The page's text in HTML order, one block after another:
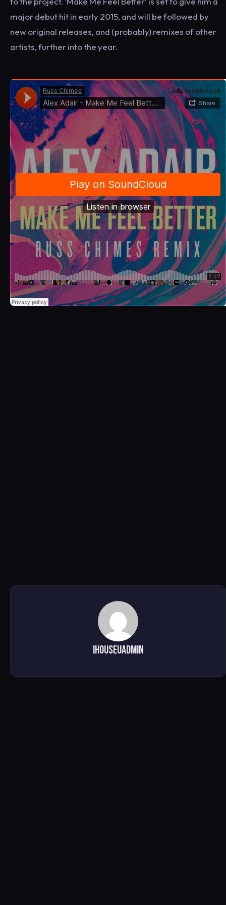
major debut hit in early 2015, and will be followed by
new original releases, and (probably) remixes of other
artists, further into the year.
ihouseuadmin